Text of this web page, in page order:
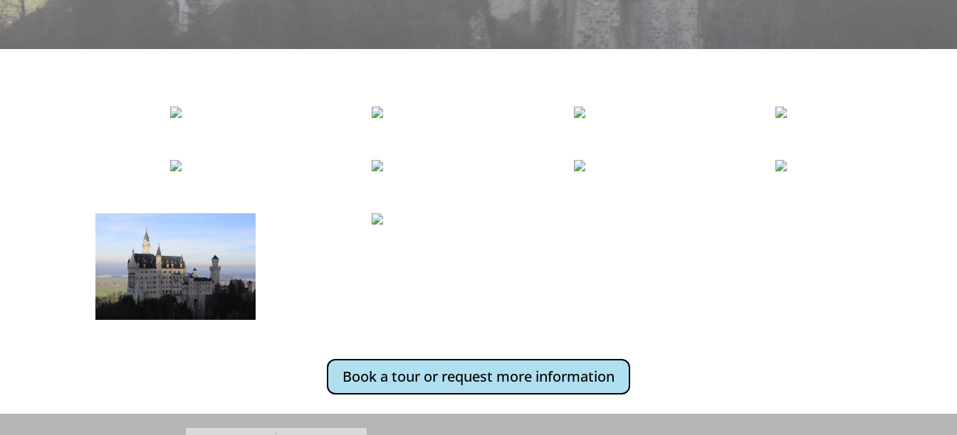
Book a tour or request more information